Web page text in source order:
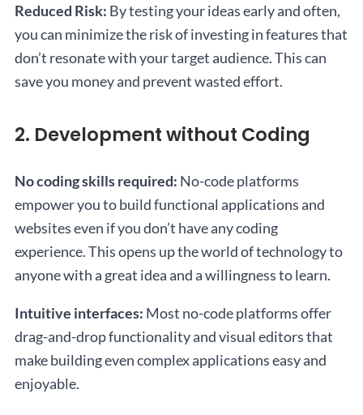
Reduced Risk: By testing your ideas early and often,
you can minimize the risk of investing in features that
don’t resonate with your target audience. This can
save you money and prevent wasted effort.
2. Development without Coding
No coding skills required: No-code platforms
empower you to build functional applications and
websites even if you don’t have any coding
experience. This opens up the world of technology to
anyone with a great idea and a willingness to learn.
Intuitive interfaces: Most no-code platforms offer
drag-and-drop functionality and visual editors that
make building even complex applications easy and
enjoyable.